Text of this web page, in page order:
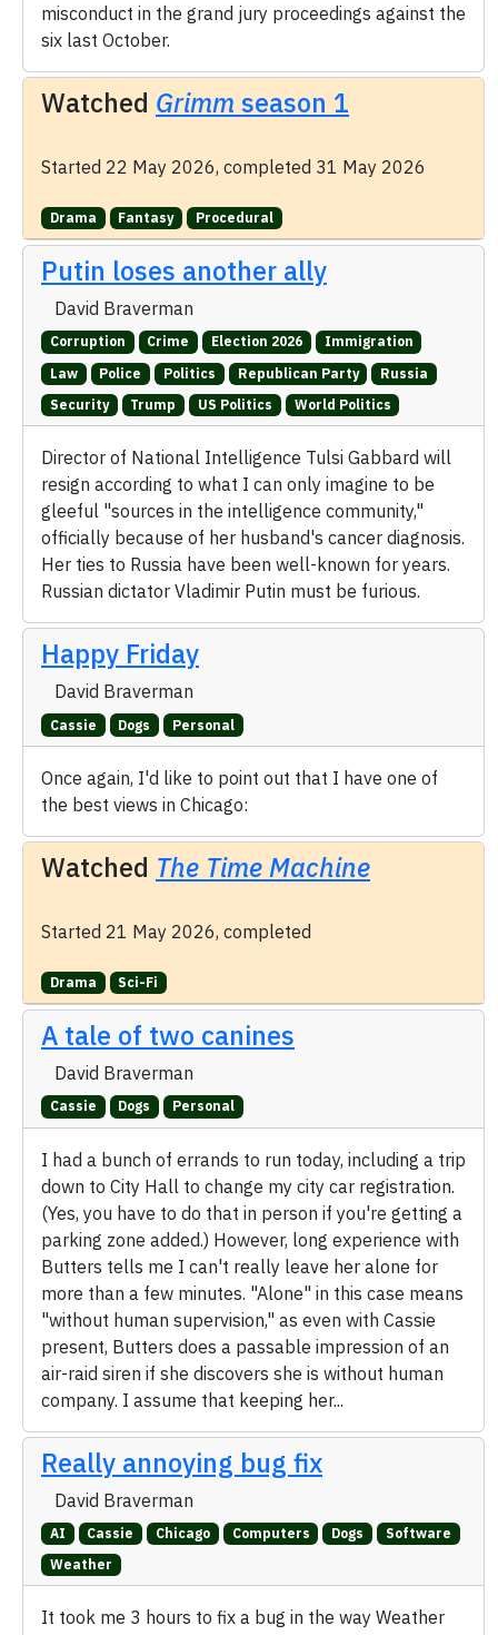
misconduct in the grand jury proceedings against the
six last October.
Watched Grimm season 1
Started 22 May 2026, completed 31 May 2026
Drama Fantasy Procedural
Putin loses another ally
David Braverman
Corruption Crime Election 2026
Immigration
Law
Police Politics Republican Party
Russia
Security
Trump US Politics World Politics
Director of National Intelligence Tulsi Gabbard will
resign according to what I can only imagine to be
gleeful "sources in the intelligence community,"
officially because of her husband's cancer diagnosis.
Her ties to Russia have been well-known for years.
Russian dictator Vladimir Putin must be furious.
Happy Friday
David Braverman
Cassie Dogs Personal
Once again, I'd like to point out that I have one of
the best views in Chicago:
Watched The Time Machine
Started 21 May 2026, completed
Drama Sci-Fi
A tale of two canines
David Braverman
Cassie Dogs Personal
I had a bunch of errands to run today, including a trip
down to City Hall to change my city car registration.
(Yes, you have to do that in person if you're getting a
parking zone added.) However, long experience with
Butters tells me I can't really leave her alone for
more than a few minutes. "Alone" in this case means
"without human supervision," as even with Cassie
present, Butters does a passable impression of an
air-raid siren if she discovers she is without human
company. I assume that keeping her...
Really annoying bug fix
David Braverman
AI Cassie Chicago Computers Dogs
Software
Weather
It took me 3 hours to fix a bug in the way Weather